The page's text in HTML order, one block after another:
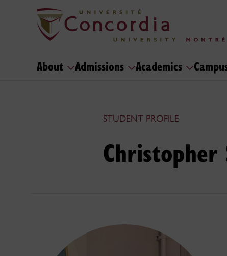
About Admissions Academics
STUDENT PROFILE
Christopher